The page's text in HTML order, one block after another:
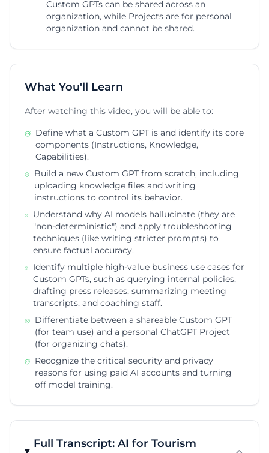
Custom GPTs can be shared across an
organization, while Projects are for personal
organization and cannot be shared.
What You'll Learn
After watching this video, you will be able to:
Define what a Custom GPT is and identify its core
components (Instructions, Knowledge,
Capabilities).
Build a new Custom GPT from scratch, including
uploading knowledge files and writing
instructions to control its behavior.
Understand why AI models hallucinate (they are
"non-deterministic") and apply troubleshooting
techniques (like writing stricter prompts) to
ensure factual accuracy.
Identify multiple high-value business use cases for
Custom GPTs, such as querying internal policies,
drafting press releases, summarizing meeting
transcripts, and coaching staff.
Differentiate between a shareable Custom GPT
(for team use) and a personal ChatGPT Project
(for organizing chats).
Recognize the critical security and privacy
reasons for using paid AI accounts and turning
off model training.
Full Transcript: AI for Tourism